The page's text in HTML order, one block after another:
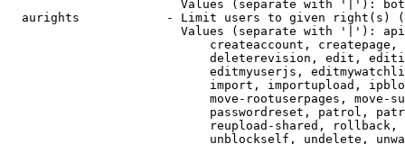
Values (separate with '|'):
aurights            - Limit users to given right(s)
Values (separate with '|'):
createaccount,
deleterevision, edit,
editmyuserjs,
import, importupload,
move-rootuserpages, move-
passwordreset, patrol,
reupload-shared,
unblockself, undelete,